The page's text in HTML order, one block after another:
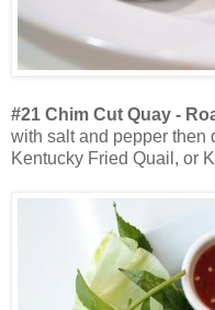
#21 Chim Cut Quay -
with salt and pepper then
Kentucky Fried Quail, or